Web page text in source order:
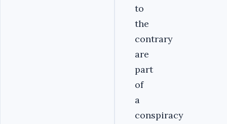
to
the
contrary
are
part
of
a
conspiracy